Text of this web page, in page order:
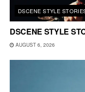
DSCENE STYLE
DSCENE STYLE
AUGUST 6, 2026